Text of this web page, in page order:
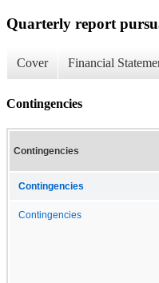
Quarterly report
Cover Financial
Contingencies
Contingencies
Contingencies
Contingencies